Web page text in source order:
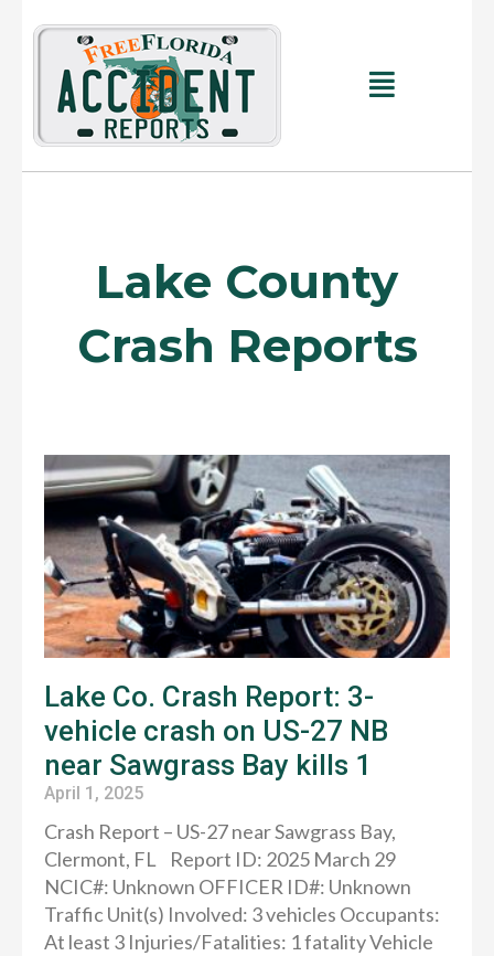
content
Main
Lake County
Crash Reports
Lake Co. Crash Report: 3-
vehicle crash on US-27 NB
near Sawgrass Bay kills 1
April 1, 2025
Crash Report – US-27 near Sawgrass Bay,
Clermont, FL Report ID: 2025 March 29
NCIC#: Unknown OFFICER ID#: Unknown
Traffic Unit(s) Involved: 3 vehicles Occupants:
At least 3 Injuries/Fatalities: 1 fatality Vehicle